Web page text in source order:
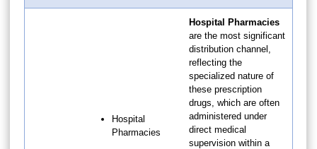
Hospital
Pharmacies
Hospital Pharmacies
are the most significant
distribution channel,
reflecting the
specialized nature of
these prescription
drugs, which are often
administered under
direct medical
supervision within a